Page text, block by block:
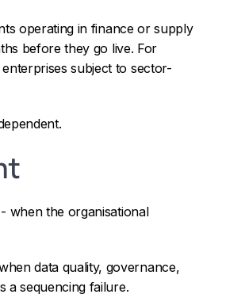
operating in finance or supply
before they go live. For
subject to sector-
when the organisational
data quality, governance,
a sequencing failure.